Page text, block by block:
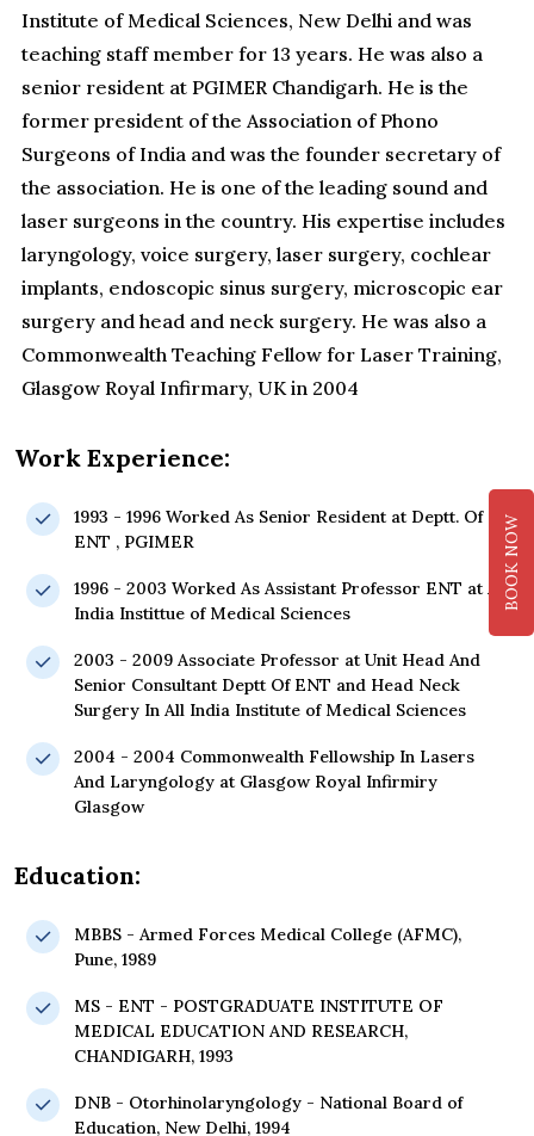
Institute of Medical Sciences, New Delhi and was
teaching staff member for 13 years. He was also a
senior resident at PGIMER Chandigarh. He is the
former president of the Association of Phono
Surgeons of India and was the founder secretary of
the association. He is one of the leading sound and
laser surgeons in the country. His expertise includes
laryngology, voice surgery, laser surgery, cochlear
implants, endoscopic sinus surgery, microscopic ear
surgery and head and neck surgery. He was also a
Commonwealth Teaching Fellow for Laser Training,
Glasgow Royal Infirmary, UK in 2004
Work Experience:
1993 - 1996 Worked As Senior Resident at Deptt. Of
ENT , PGIMER
1996 - 2003 Worked As Assistant Professor ENT at All
India Instittue of Medical Sciences
2003 - 2009 Associate Professor at Unit Head And
Senior Consultant Deptt Of ENT and Head Neck
Surgery In All India Institute of Medical Sciences
2004 - 2004 Commonwealth Fellowship In Lasers
And Laryngology at Glasgow Royal Infirmiry
Glasgow
Education:
MBBS - Armed Forces Medical College (AFMC),
Pune, 1989
MS - ENT - POSTGRADUATE INSTITUTE OF
MEDICAL EDUCATION AND RESEARCH,
CHANDIGARH, 1993
DNB - Otorhinolaryngology - National Board of
Education, New Delhi, 1994
BOOK NOW